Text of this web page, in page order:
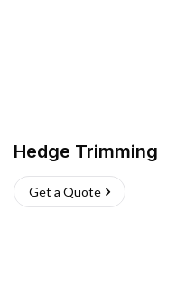
Hedge Trimming
Get a Quote